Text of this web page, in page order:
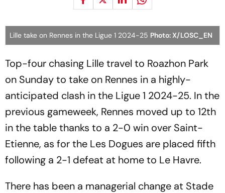
Lille take on Rennes in the Ligue 1 2024-25 Photo: X/LOSC_EN
Top-four chasing Lille travel to Roazhon Park
on Sunday to take on Rennes in a highly-
anticipated clash in the Ligue 1 2024-25. In the
previous gameweek, Rennes moved up to 12th
in the table thanks to a 2-0 win over Saint-
Etienne, as for the Les Dogues are placed fifth
following a 2-1 defeat at home to Le Havre.
There has been a managerial change at Stade